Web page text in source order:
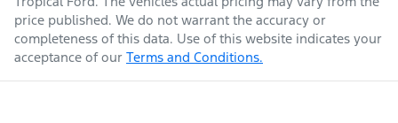
price published. We do not warrant the accuracy or
completeness of this data. Use of this website indicates your
acceptance of our Terms and Conditions.